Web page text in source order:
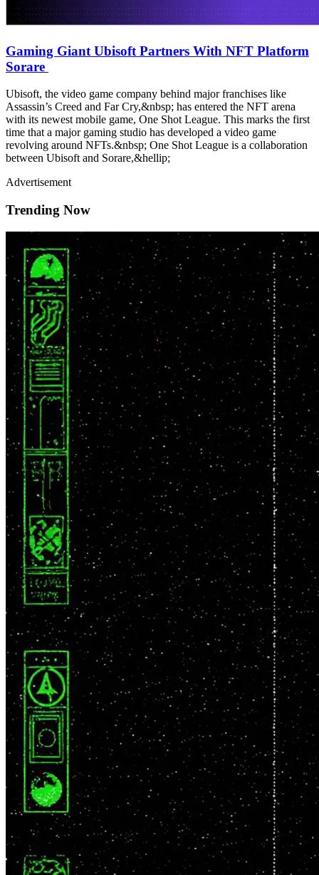
Gaming Giant Ubisoft Partners With NFT Platform
Sorare
Ubisoft, the video game company behind major franchises like
Assassin’s Creed and Far Cry,&nbsp; has entered the NFT arena
with its newest mobile game, One Shot League. This marks the first
time that a major gaming studio has developed a video game
revolving around NFTs.&nbsp; One Shot League is a collaboration
between Ubisoft and Sorare,&hellip;
Advertisement
Trending Now